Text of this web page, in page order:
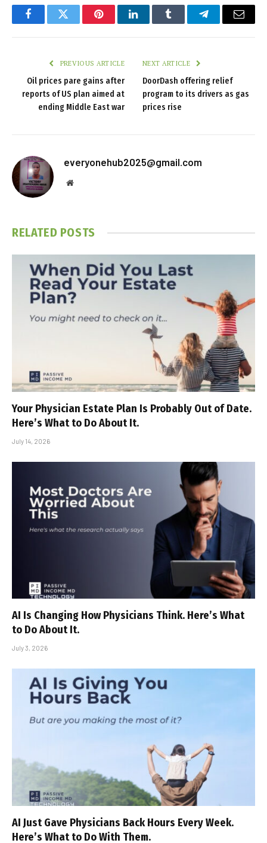
FacebookTwitter PinterestLinkedInTumblr TelegramEmail
PREVIOUS ARTICLE
Oil prices pare gains after
reports of US plan aimed at
ending Middle East war
NEXT ARTICLE
DoorDash offering relief
program to its drivers as gas
prices rise
everyonehub2025@gmail.com
Website
RELATED POSTS
Your Physician Estate Plan Is Probably Out of Date.
Here’s What to Do About It.
July 14, 2026
AI Is Changing How Physicians Think. Here’s What
to Do About It.
July 3, 2026
AI Just Gave Physicians Back Hours Every Week.
Here’s What to Do With Them.